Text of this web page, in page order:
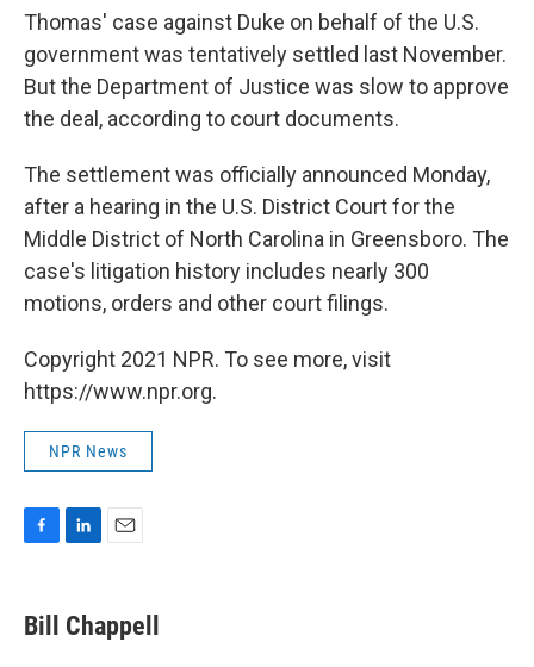
Thomas' case against Duke on behalf of the U.S.
government was tentatively settled last November.
But the Department of Justice was slow to approve
the deal, according to court documents.
The settlement was officially announced Monday,
after a hearing in the U.S. District Court for the
Middle District of North Carolina in Greensboro. The
case's litigation history includes nearly 300
motions, orders and other court filings.
Copyright 2021 NPR. To see more, visit
https://www.npr.org.
NPR News
e
b
k
e
i
l
Bill Chappell